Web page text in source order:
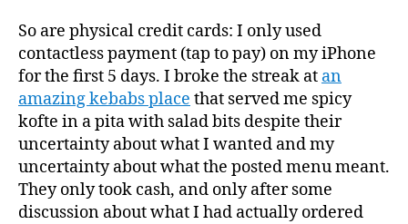
So are physical credit cards: I only used
contactless payment (tap to pay) on my iPhone
for the first 5 days. I broke the streak at an
amazing kebabs place that served me spicy
kofte in a pita with salad bits despite their
uncertainty about what I wanted and my
uncertainty about what the posted menu meant.
They only took cash, and only after some
discussion about what I had actually ordered